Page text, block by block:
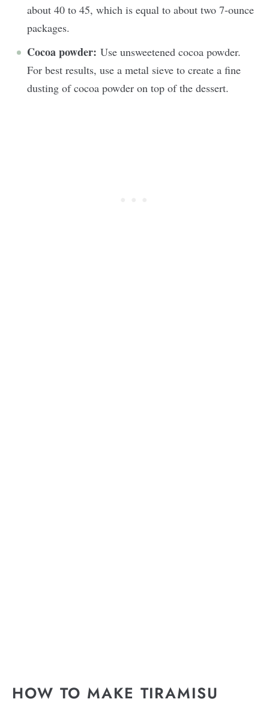
about 40 to 45, which is equal to about two 7-ounce
packages.
Cocoa powder: Use unsweetened cocoa powder.
For best results, use a metal sieve to create a fine
dusting of cocoa powder on top of the dessert.
HOW TO MAKE TIRAMISU